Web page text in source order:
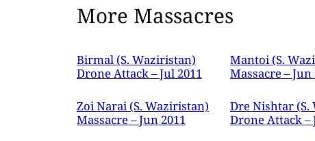
More Massacres
Birmal (S. Waziristan)
Drone Attack – Jul 2011
Mantoi (S.
Massacre – Jun
Zoi Narai (S. Waziristan)
Massacre – Jun 2011
Dre Nishtar (S.
Drone Attack –